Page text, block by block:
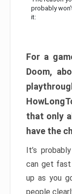
probably
it:
For a
Doom,
that only
have the
It’s
can get fast
up as you
people